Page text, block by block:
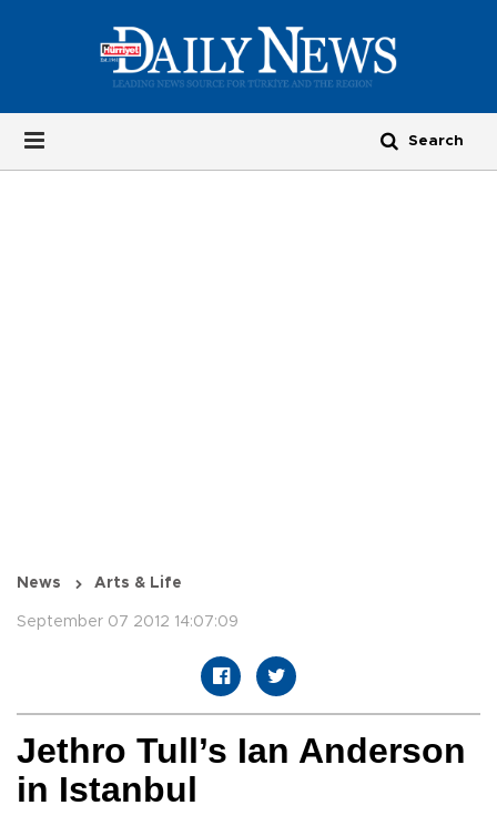
News Arts & Life
September 07 2012 14:07:09
Jethro Tull’s Ian Anderson
in Istanbul